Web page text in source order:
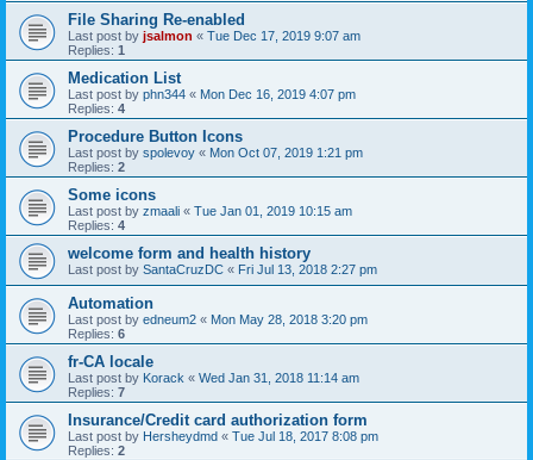
File Sharing Re-enabled
Last post by jsalmon « Tue Dec 17, 2019 9:07 am
Replies: 1
Medication List
Last post by phn344 « Mon Dec 16, 2019 4:07 pm
Replies: 4
Procedure Button Icons
Last post by spolevoy « Mon Oct 07, 2019 1:21 pm
Replies: 2
Some icons
Last post by zmaali « Tue Jan 01, 2019 10:15 am
Replies: 4
welcome form and health history
Last post by SantaCruzDC « Fri Jul 13, 2018 2:27 pm
Automation
Last post by edneum2 « Mon May 28, 2018 3:20 pm
Replies: 6
fr-CA locale
Last post by Korack « Wed Jan 31, 2018 11:14 am
Replies: 7
Insurance/Credit card authorization form
Last post by Hersheydmd « Tue Jul 18, 2017 8:08 pm
Replies: 2